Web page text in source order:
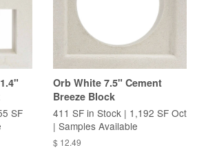
SF
Orb White 7.5" Cement
Breeze Block
411 SF in Stock | 1,192 SF Oct
| Samples Available
$ 12.49